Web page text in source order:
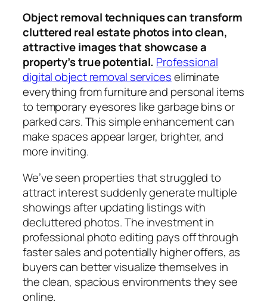
Object removal techniques can transform
cluttered real estate photos into clean,
attractive images that showcase a
property’s true potential. Professional
digital object removal serviceseliminate
everything from furniture and personal items
to temporary eyesores like garbage bins or
parked cars. This simple enhancement can
make spaces appear larger, brighter, and
more inviting.
We’ve seen properties that struggled to
attract interest suddenly generate multiple
showings after updating listings with
decluttered photos. The investment in
professional photo editing pays off through
faster sales and potentially higher offers, as
buyers can better visualize themselves in
the clean, spacious environments they see
online.